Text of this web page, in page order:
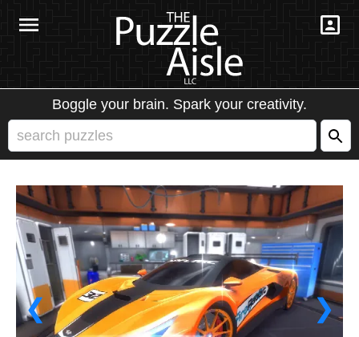
Boggle your brain. Spark your creativity.
❮ ❯